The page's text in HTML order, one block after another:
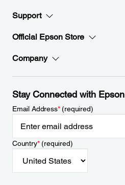
Support
Official Epson Store
Company
Stay Connected with Epson
Email Address*(required)
Country*(required)